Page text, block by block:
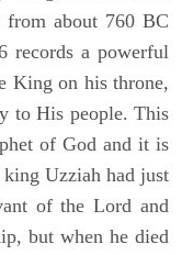
from about 760 BC
records a powerful
King on his throne,
to His people. This
of God and it is
Uzziah had just
of the Lord and
but when he died